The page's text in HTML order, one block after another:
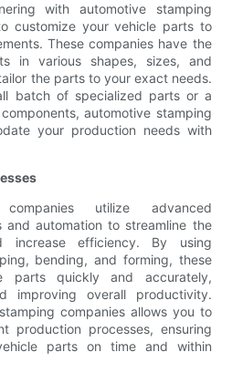
with automotive stamping
customize your vehicle parts to
These companies have the
in various shapes, sizes, and
the parts to your exact needs.
batch of specialized parts or a
automotive stamping
your production needs with
utilize advanced
and automation to streamline the
increase efficiency. By using
bending, and forming, these
parts quickly and accurately,
improving overall productivity.
companies allows you to
production processes, ensuring
parts on time and within